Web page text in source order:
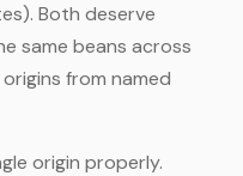
Both deserve
same beans across
from named
origin properly.